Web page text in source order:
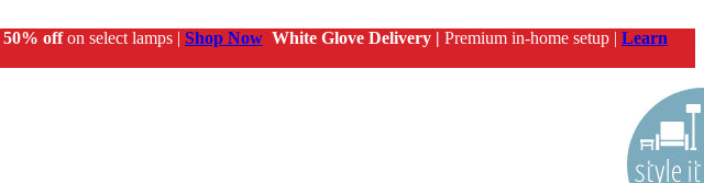
50% offon select lamps | Shop Now White Glove Delivery | Premium in-home setup | Learn